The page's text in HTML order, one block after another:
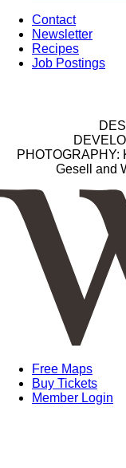
Contact
Newsletter
Recipes
Job Postings
PHOTOGRAPHY:
Gesell and
Free Maps
Buy Tickets
Member Login